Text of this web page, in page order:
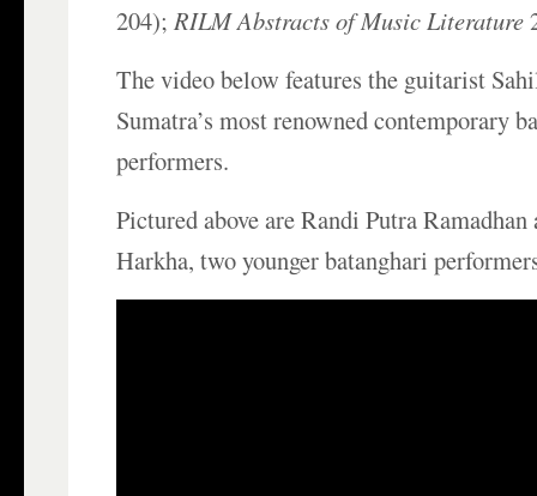
204);RILM Abstracts of Music Literature
The video below features the guitarist
Sumatra’s most renowned contemporary
performers.
Pictured above are Randi Putra Ramadhan
Harkha, two younger batanghari